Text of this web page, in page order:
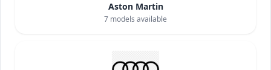
Aston Martin
7 models available